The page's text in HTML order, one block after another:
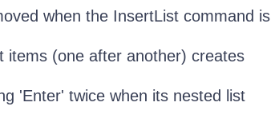
when the InsertList command is
items (one after another) creates
'Enter' twice when its nested list